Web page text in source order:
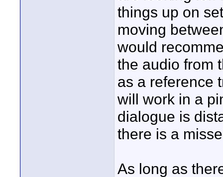
things up on
moving
would
the audio from
as a reference
will work in a
dialogue is
there is a
As long as